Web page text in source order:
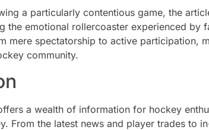
a particularly contentious game, the
the emotional rollercoaster experienced by
mere spectatorship to active participation,
community.
a wealth of information for hockey
From the latest news and player trades to